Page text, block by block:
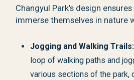
Changyul Park’s design
immerse themselves in nature
Jogging and Walking
loop of walking paths and
various sections of the park,